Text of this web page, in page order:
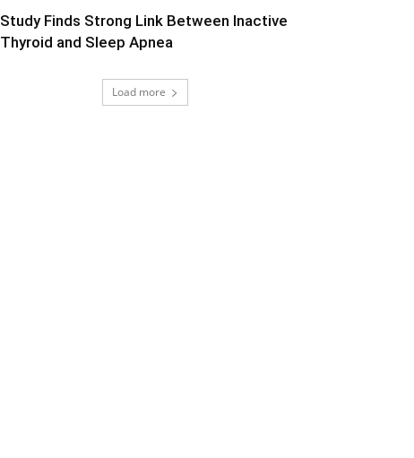
Study Finds Strong Link Between Inactive
Thyroid and Sleep Apnea
Load more